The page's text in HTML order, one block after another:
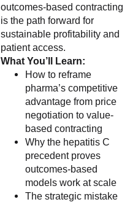
outcomes-based contracting
is the path forward for
sustainable profitability and
patient access.
What You’ll Learn:
How to reframe
pharma’s competitive
advantage from price
negotiation to value-
based contracting
Why the hepatitis C
precedent proves
outcomes-based
models work at scale
The strategic mistake